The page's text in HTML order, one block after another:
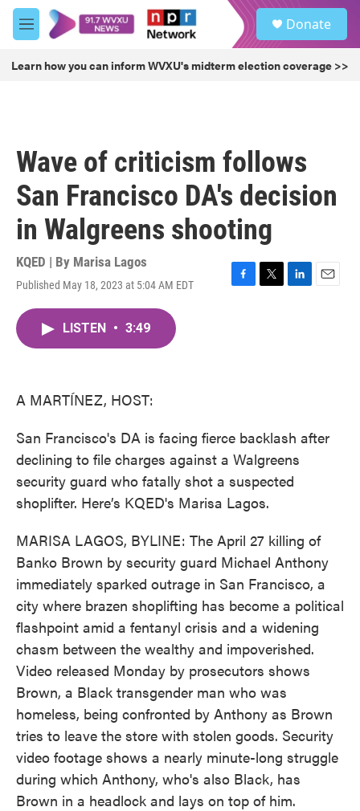
Skip to main content
M
e
u
Donate
Learn how you can inform WVXU's midterm election coverage >>
Wave of criticism follows
San Francisco DA's decision
in Walgreens shooting
KQED | By Marisa Lagos
Published May 18, 2023 at 5:04 AM EDT
F
T
L
E
LISTEN • 3:49
A MARTÍNEZ, HOST:
San Francisco's DA is facing fierce backlash after
declining to file charges against a Walgreens
security guard who fatally shot a suspected
shoplifter. Here’s KQED's Marisa Lagos.
MARISA LAGOS, BYLINE: The April 27 killing of
Banko Brown by security guard Michael Anthony
immediately sparked outrage in San Francisco, a
city where brazen shoplifting has become a political
flashpoint amid a fentanyl crisis and a widening
chasm between the wealthy and impoverished.
Video released Monday by prosecutors shows
Brown, a Black transgender man who was
homeless, being confronted by Anthony as Brown
tries to leave the store with stolen goods. Security
video footage shows a nearly minute-long struggle
during which Anthony, who's also Black, has
Brown in a headlock and lays on top of him.